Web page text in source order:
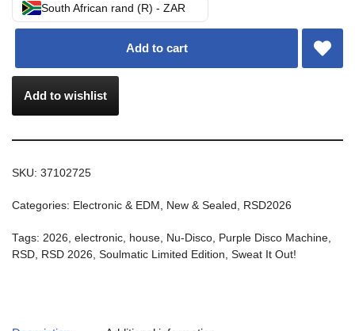
South African rand (R) - ZAR
Add to cart
Add to wishlist
SKU: 37102725
Categories: Electronic & EDM New & Sealed RSD2026
Tags: 2026 electronic house Nu-Disco Purple Disco Machine
RSD RSD 2026 Soulmatic Limited Edition Sweat It Out!